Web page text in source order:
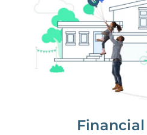
Financial
long-term
We don’t make money if
first, starting with a
analysis of your
understand long-term
monthly cash